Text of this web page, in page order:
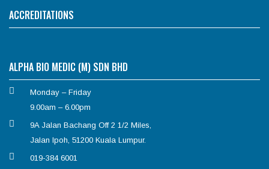
ACCREDITATIONS
ALPHA BIO MEDIC (M) SDN BHD
Monday – Friday
9.00am – 6.00pm
9A Jalan Bachang Off 2 1/2 Miles,
Jalan Ipoh, 51200 Kuala Lumpur.
019-384 6001